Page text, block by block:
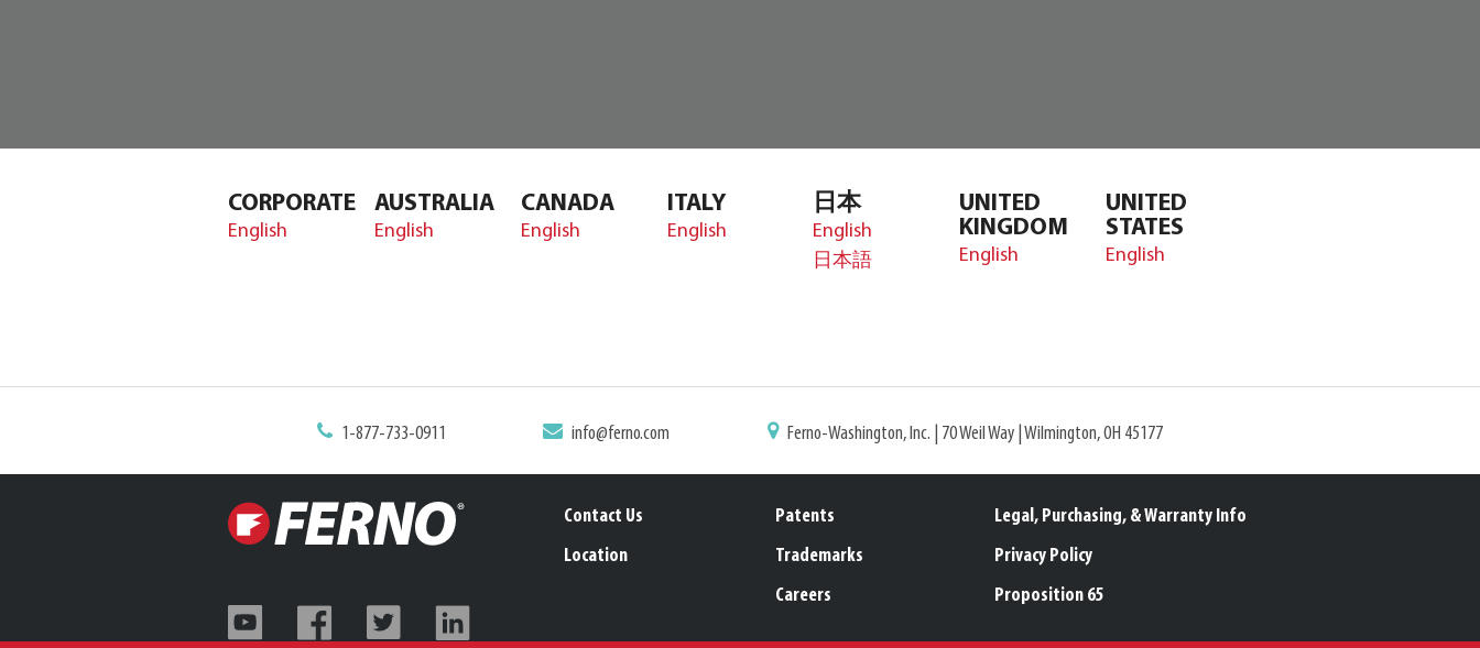
CORPORATE
English
AUSTRALIA
English
CANADA
English
ITALY
English
日本
English
日本語
UNITED
KINGDOM
English
UNITED
STATES
English
1-877-733-0911 info@ferno.com Ferno-Washington, Inc. | 70 Weil Way | Wilmington, OH 45177
Contact Us
Location
Patents
Trademarks
Careers
Legal, Purchasing, & Warranty Info
Privacy Policy
Proposition 65